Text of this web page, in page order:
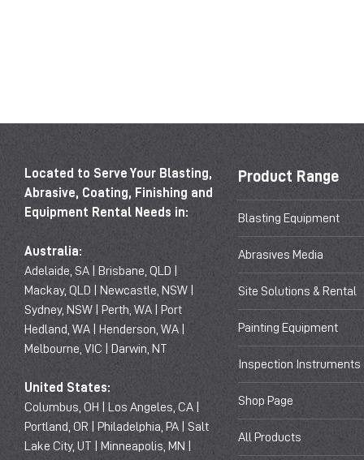
Located to Serve Your Blasting,
Abrasive, Coating, Finishing and
Equipment Rental Needs in:
Australia:
Adelaide, SA | Brisbane, QLD |
Mackay, QLD | Newcastle, NSW |
Sydney, NSW | Perth, WA | Port
Hedland, WA | Henderson, WA |
Melbourne, VIC | Darwin, NT
United States:
Columbus, OH | Los Angeles, CA |
Portland, OR | Philadelphia, PA | Salt
Lake City, UT | Minneapolis, MN |
Product Range
Blasting Equipment
Abrasives Media
Site Solutions & Rental
Painting Equipment
Inspection Instruments
Shop Page
All Products